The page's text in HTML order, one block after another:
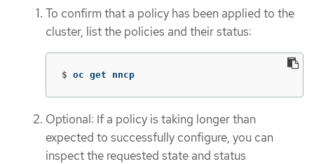
To confirm that a policy has been applied to the
cluster, list the policies and their status:
$ oc get nncp
Optional: If a policy is taking longer than
expected to successfully configure, you can
inspect the requested state and status